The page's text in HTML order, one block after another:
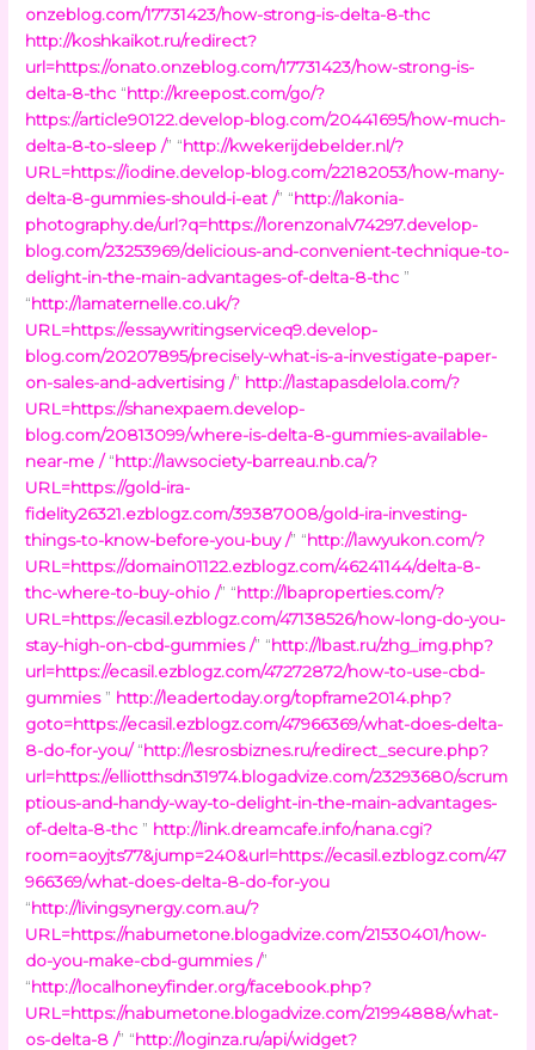
onzeblog.com/17731423/how-strong-is-delta-8-thc
http://koshkaikot.ru/redirect?
url=https://onato.onzeblog.com/17731423/how-strong-is-
delta-8-thc “http://kreepost.com/go/?
https://article90122.develop-blog.com/20441695/how-much-
delta-8-to-sleep /” “http://kwekerijdebelder.nl/?
URL=https://iodine.develop-blog.com/22182053/how-many-
delta-8-gummies-should-i-eat /” “http://lakonia-
photography.de/url?q=https://lorenzonalv74297.develop-
blog.com/23253969/delicious-and-convenient-technique-to-
delight-in-the-main-advantages-of-delta-8-thc ”
“http://lamaternelle.co.uk/?
URL=https://essaywritingserviceq9.develop-
blog.com/20207895/precisely-what-is-a-investigate-paper-
on-sales-and-advertising /” http://lastapasdelola.com/?
URL=https://shanexpaem.develop-
blog.com/20813099/where-is-delta-8-gummies-available-
near-me /“http://lawsociety-barreau.nb.ca/?
URL=https://gold-ira-
fidelity26321.ezblogz.com/39387008/gold-ira-investing-
things-to-know-before-you-buy /” “http://lawyukon.com/?
URL=https://domain01122.ezblogz.com/46241144/delta-8-
thc-where-to-buy-ohio /” “http://lbaproperties.com/?
URL=https://ecasil.ezblogz.com/47138526/how-long-do-you-
stay-high-on-cbd-gummies /” “http://lbast.ru/zhg_img.php?
url=https://ecasil.ezblogz.com/47272872/how-to-use-cbd-
gummies ” http://leadertoday.org/topframe2014.php?
goto=https://ecasil.ezblogz.com/47966369/what-does-delta-
8-do-for-you/“http://lesrosbiznes.ru/redirect_secure.php?
url=https://elliotthsdn31974.blogadvize.com/23293680/scrum
ptious-and-handy-way-to-delight-in-the-main-advantages-
of-delta-8-thc ” http://link.dreamcafe.info/nana.cgi?
room=aoyjts77&jump=240&url=https://ecasil.ezblogz.com/47
966369/what-does-delta-8-do-for-you
“http://livingsynergy.com.au/?
URL=https://nabumetone.blogadvize.com/21530401/how-
do-you-make-cbd-gummies /”
“http://localhoneyfinder.org/facebook.php?
URL=https://nabumetone.blogadvize.com/21994888/what-
os-delta-8 /” “http://loginza.ru/api/widget?